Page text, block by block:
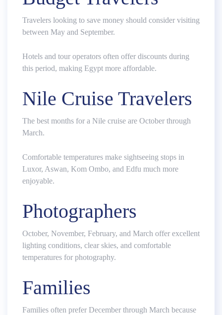
Travelers looking to save money should consider visiting
between May and September.
Hotels and tour operators often offer discounts during
this period, making Egypt more affordable.
Nile Cruise Travelers
The best months for a Nile cruise are October through
March.
Comfortable temperatures make sightseeing stops in
Luxor, Aswan, Kom Ombo, and Edfu much more
enjoyable.
Photographers
October, November, February, and March offer excellent
lighting conditions, clear skies, and comfortable
temperatures for photography.
Families
Families often prefer December through March because